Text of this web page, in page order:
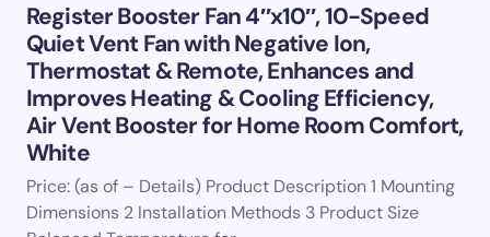
Register Booster Fan 4″x10″, 10-Speed
Quiet Vent Fan with Negative Ion,
Thermostat & Remote, Enhances and
Improves Heating & Cooling Efficiency,
Air Vent Booster for Home Room Comfort,
White
Price: (as of – Details) Product Description 1 Mounting
Dimensions 2 Installation Methods 3 Product Size